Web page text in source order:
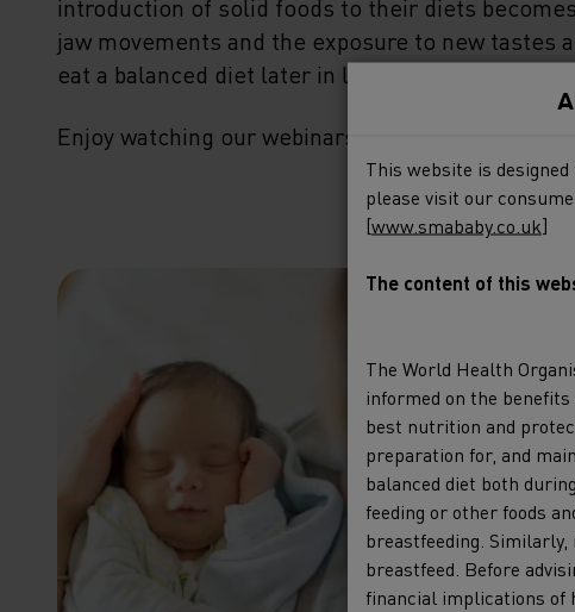
introduction of solid foods to their diets
jaw movements and the exposure to new
eat a balanced diet later in life. So how do we
Enjoy watching our webinars to find out more.
human
Thursday,
2025 19:00
This website is
please visit our
[www.smababy.co.uk]
The content of this
The World Health
informed on the
best nutrition and
preparation for, and
balanced diet both
feeding or other foods
breastfeeding.
breastfeed. Before
financial implications of